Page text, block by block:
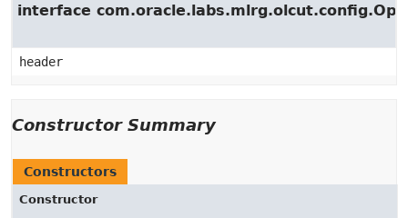
interface
header
Constructor Summary
Constructors
Constructor